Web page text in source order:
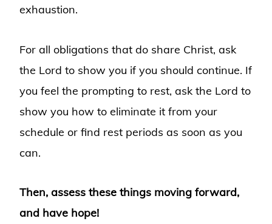
exhaustion.
For all obligations that do share Christ, ask
the Lord to show you if you should continue. If
you feel the prompting to rest, ask the Lord to
show you how to eliminate it from your
schedule or find rest periods as soon as you
can.
Then, assess these things moving forward,
and have hope!